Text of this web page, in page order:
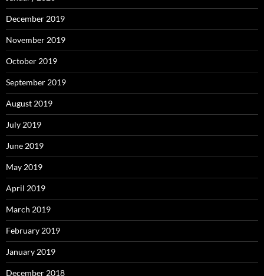
December 2019
November 2019
October 2019
September 2019
August 2019
July 2019
June 2019
May 2019
April 2019
March 2019
February 2019
January 2019
December 2018